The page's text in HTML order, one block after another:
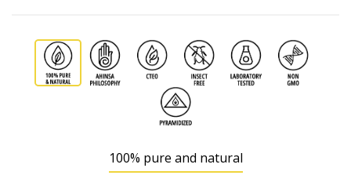
100% pure and natural